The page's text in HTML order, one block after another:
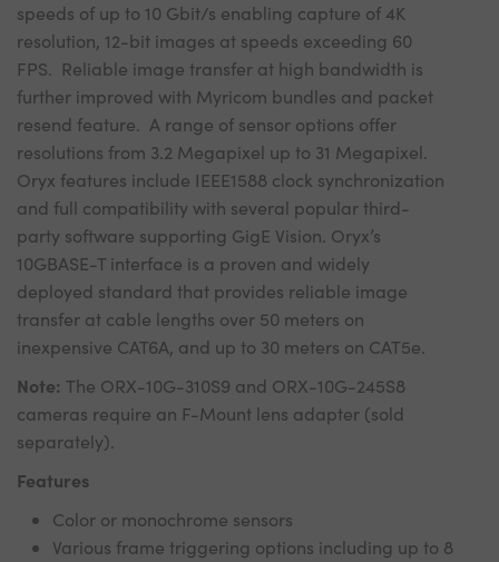
speeds of up to 10 Gbit/s enabling capture of 4K
resolution, 12-bit images at speeds exceeding 60
FPS. Reliable image transfer at high bandwidth is
further improved with Myricom bundles and packet
resend feature. A range of sensor options offer
resolutions from 3.2 Megapixel up to 31 Megapixel.
Oryx features include IEEE1588 clock synchronization
and full compatibility with several popular third-
party software supporting GigE Vision. Oryx’s
10GBASE-T interface is a proven and widely
deployed standard that provides reliable image
transfer at cable lengths over 50 meters on
inexpensive CAT6A, and up to 30 meters on CAT5e.
Note: The ORX-10G-310S9 and ORX-10G-245S8
cameras require an F-Mount lens adapter (sold
separately).
Features
Color or monochrome sensors
Various frame triggering options including up to 8